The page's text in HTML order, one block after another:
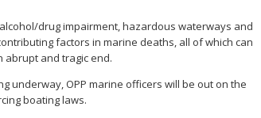
drug impairment, hazardous waterways and
factors in marine deaths, all of which can
abrupt and tragic end.
underway, OPP marine officers will be out on the
boating laws.